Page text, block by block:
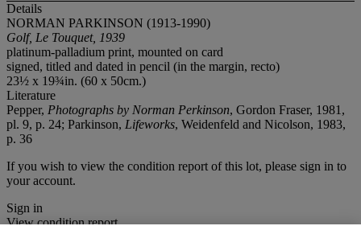
Details
NORMAN PARKINSON (1913-1990)
Golf, Le Touquet, 1939
platinum-palladium print, mounted on card
signed, titled and dated in pencil (in the margin, recto)
23½ x 19¾in. (60 x 50cm.)
Literature
Pepper, Photographs by Norman Perkinson, Gordon Fraser, 1981,
pl. 9, p. 24; Parkinson, Lifeworks, Weidenfeld and Nicolson, 1983,
p. 36
If you wish to view the condition report of this lot, please sign in to
your account.
Sign in
View condition report